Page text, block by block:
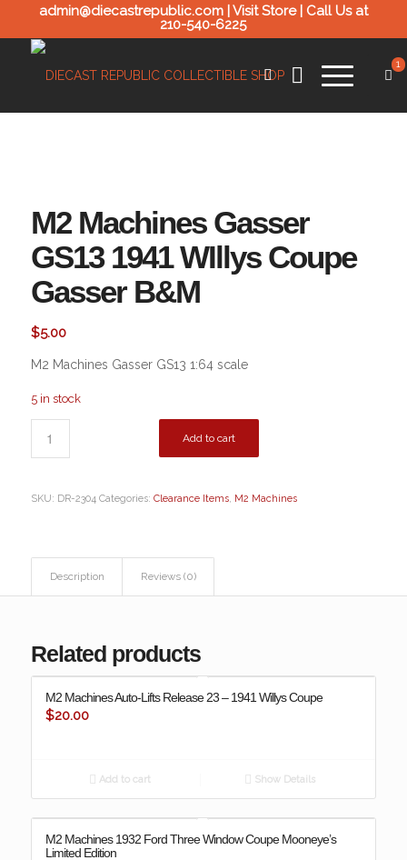
admin@diecastrepublic.com | Visit Store| Call Us at
210-540-6225
1
M2 Machines Gasser
GS13 1941 WIllys Coupe
Gasser B&M
$5.00
M2 Machines Gasser GS13 1:64 scale
5 in stock
Add to cart
SKU: DR-2304 Categories: Clearance Items, M2 Machines
Description Reviews (0)
Related products
M2 Machines Auto-Lifts Release 23 – 1941 Willys Coupe
$20.00
Add to cart Show Details
M2 Machines 1932 Ford Three Window Coupe Mooneye’s
Limited Edition